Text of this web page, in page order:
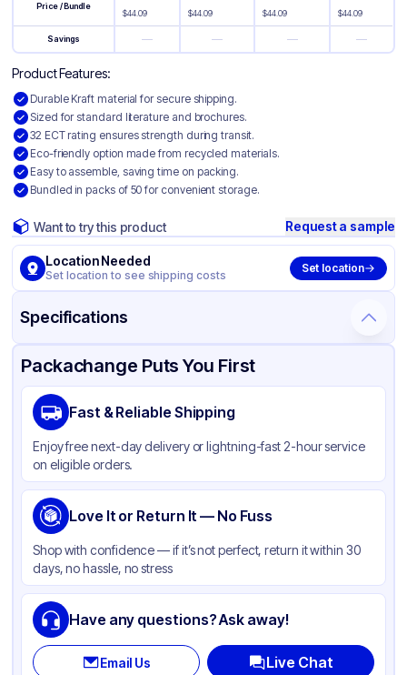
Price / Bundle
$44.09 $44.09 $44.09 $44.09
Savings — — — —
Product Features:
Durable Kraft material for secure shipping.
Sized for standard literature and brochures.
32 ECT rating ensures strength during transit.
Eco-friendly option made from recycled materials.
Easy to assemble, saving time on packing.
Bundled in packs of 50 for convenient storage.
Want to try this product Request a sample
Location Needed
Set location to see shipping costs
Set location
Specifications
Product Details Packaging & Shipping Certifications & Testing
Material
Color
Packachange Puts You First
Fast & Reliable Shipping
Enjoy free next-day delivery or lightning-fast 2-hour service
on eligible orders.
Love It or Return It — No Fuss
Shop with confidence — if it’s not perfect, return it within 30
days, no hassle, no stress
Have any questions? Ask away!
Email Us Live Chat